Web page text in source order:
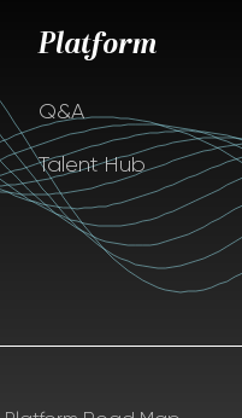
Platform
Q&A
Talent Hub